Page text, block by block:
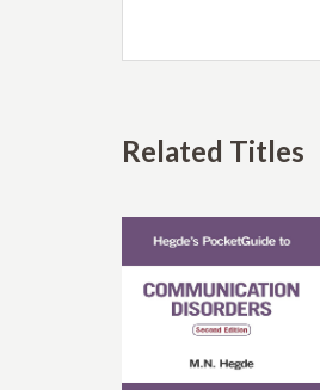
Related Titles